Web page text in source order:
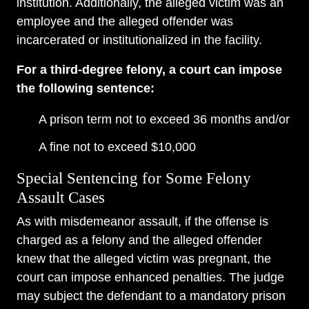
institution. Additionally, the alleged victim was an
employee and the alleged offender was
incarcerated or institutionalized in the facility.
For a third-degree felony, a court can impose
the following sentence:
A prison term not to exceed 36 months and/or
A fine not to exceed $10,000
Special Sentencing for Some Felony
Assault Cases
As with misdemeanor assault, if the offense is
charged as a felony and the alleged offender
knew that the alleged victim was pregnant, the
court can impose enhanced penalties. The judge
may subject the defendant to a mandatory prison